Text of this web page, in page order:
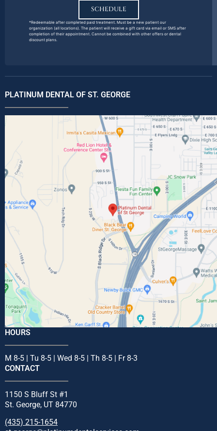
SCHEDULE
*Redeemable after completed paid treatment. Must be a new patient our
organization (all locations). The patient will receive a gift card via email or SMS after
completion of their appointment. Cannot be combined with other offers or dental
discount plans.
PLATINUM DENTAL OF ST. GEORGE
HOURS
M 8-5 | Tu 8-5 | Wed 8-5 | Th 8-5 | Fr 8-3
CONTACT
1150 S Bluff St #1
St. George, UT 84770
(435) 215-1654